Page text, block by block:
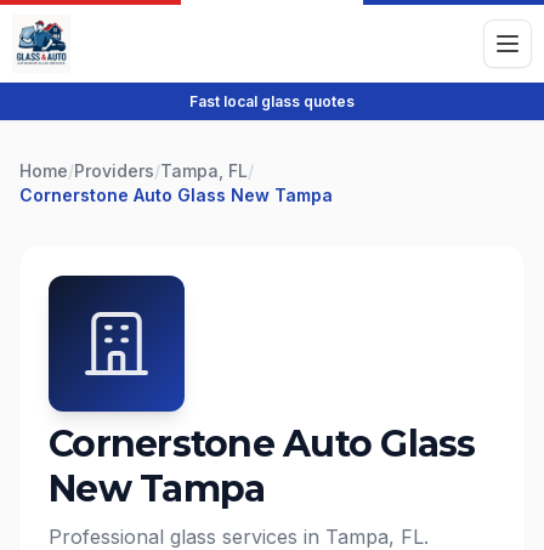
Fast local glass quotes
Home/Providers/Tampa, FL/
Cornerstone Auto Glass New Tampa
Cornerstone Auto Glass
New Tampa
Professional glass services in Tampa, FL.